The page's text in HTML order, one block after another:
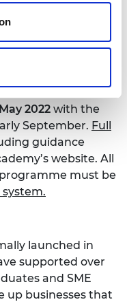
across the regions
helping launch
businesses,
2022 with the
September. Full
guidance
website. All
must be
launched in
supported over
and SME
up businesses that